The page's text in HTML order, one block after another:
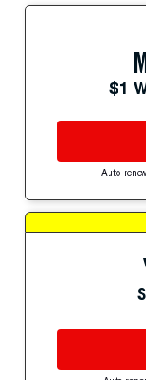
$1
Auto-